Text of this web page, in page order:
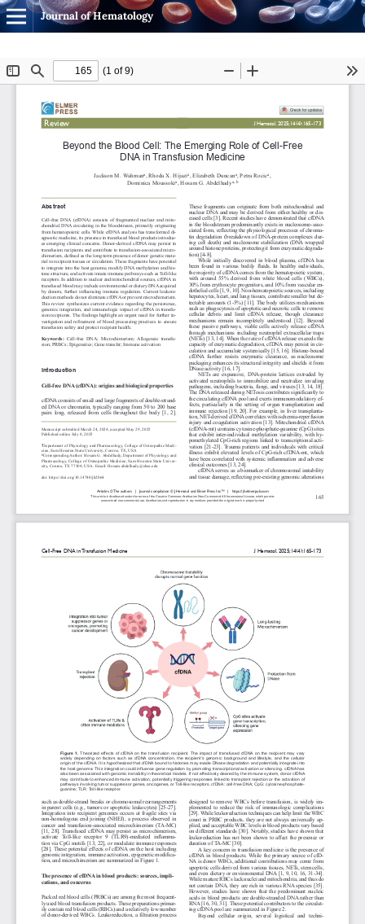
Journal of Hematology